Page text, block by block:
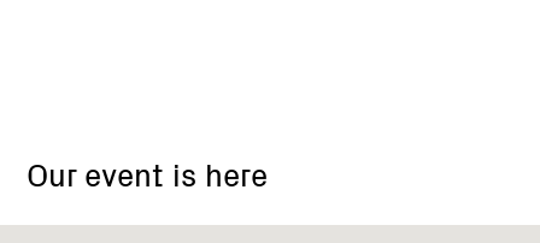
Our event is here
Group